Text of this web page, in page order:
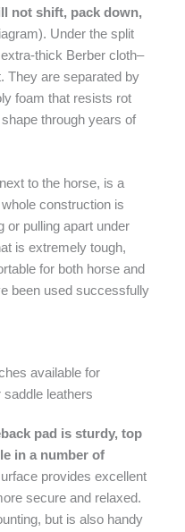
not shift, pack down,
Under the split
thick Berber cloth–
They are separated by
foam that resists rot
through years of
to the horse, is a
construction is
or pulling apart under
is extremely tough,
for both horse and
been used successfully
pad is sturdy, top
in a number of
provides excellent
secure and relaxed.
but is also handy